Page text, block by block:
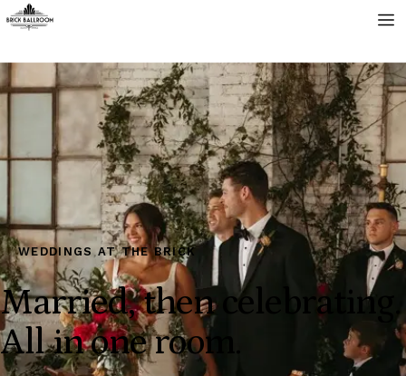
WEDDINGS AT THE BRICK
Married, then celebrating.
All in one room.